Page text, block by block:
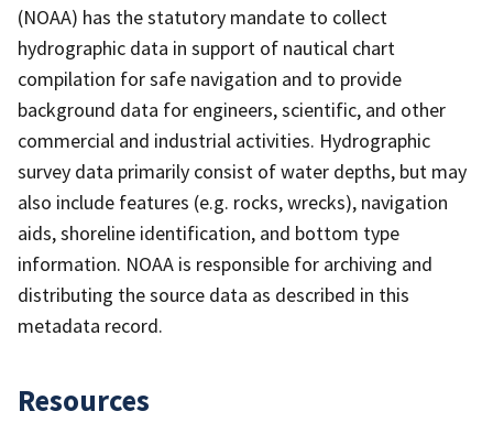
(NOAA) has the statutory mandate to collect
hydrographic data in support of nautical chart
compilation for safe navigation and to provide
background data for engineers, scientific, and other
commercial and industrial activities. Hydrographic
survey data primarily consist of water depths, but may
also include features (e.g. rocks, wrecks), navigation
aids, shoreline identification, and bottom type
information. NOAA is responsible for archiving and
distributing the source data as described in this
metadata record.
Resources